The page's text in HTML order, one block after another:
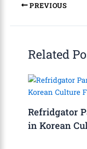
PREVIOUS
Related
Refridgator
in Korean